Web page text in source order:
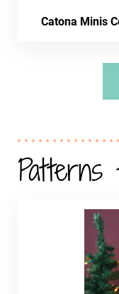
Catona Minis